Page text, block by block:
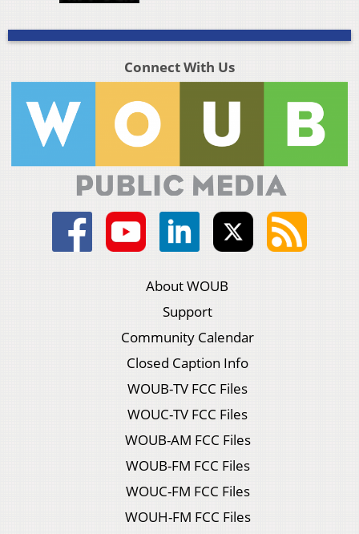
Connect With Us
About WOUB
Support
Community Calendar
Closed Caption Info
WOUB-TV FCC Files
WOUC-TV FCC Files
WOUB-AM FCC Files
WOUB-FM FCC Files
WOUC-FM FCC Files
WOUH-FM FCC Files